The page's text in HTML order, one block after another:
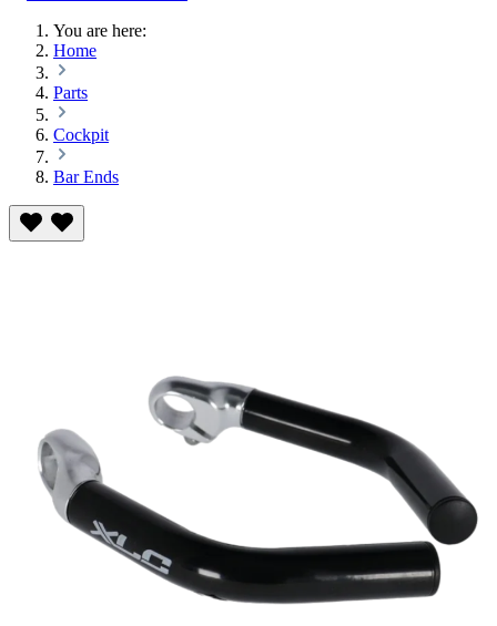
You are here:
Home
Parts
Cockpit
Bar Ends